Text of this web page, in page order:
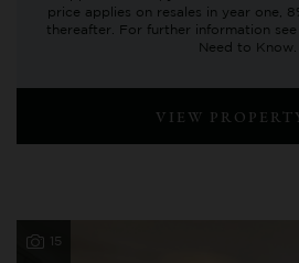
price applies on resales in year one,
thereafter. For further information
Need to Know.
VIEW
15